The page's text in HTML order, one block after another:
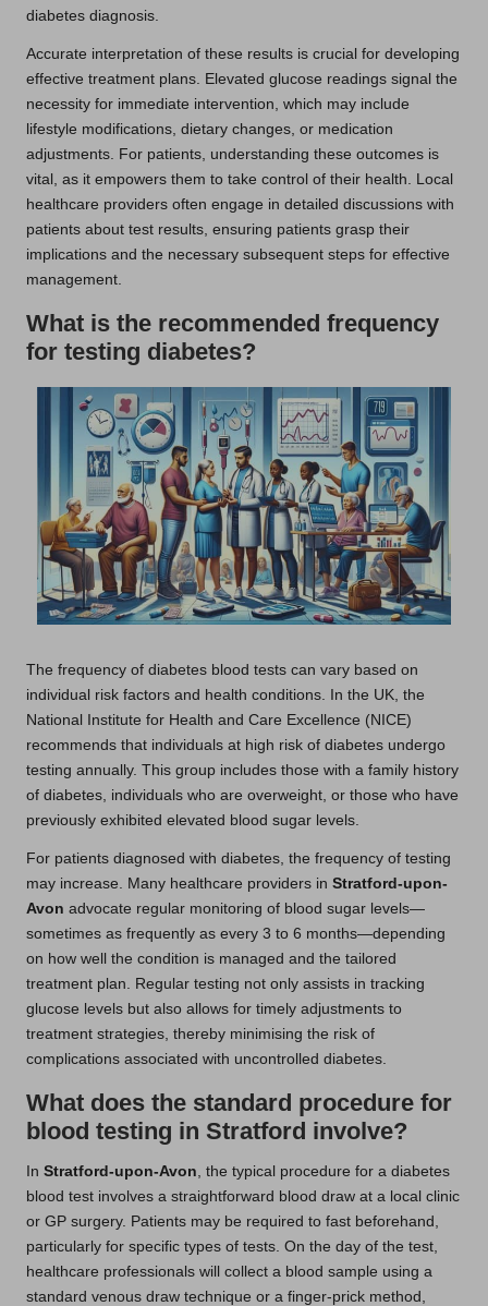
diabetes diagnosis.
Accurate interpretation of these results is crucial for developing
effective treatment plans. Elevated glucose readings signal the
necessity for immediate intervention, which may include
lifestyle modifications, dietary changes, or medication
adjustments. For patients, understanding these outcomes is
vital, as it empowers them to take control of their health. Local
healthcare providers often engage in detailed discussions with
patients about test results, ensuring patients grasp their
implications and the necessary subsequent steps for effective
management.
What is the recommended frequency
for testing diabetes?
The frequency of diabetes blood tests can vary based on
individual risk factors and health conditions. In the UK, the
National Institute for Health and Care Excellence (NICE)
recommends that individuals at high risk of diabetes undergo
testing annually. This group includes those with a family history
of diabetes, individuals who are overweight, or those who have
previously exhibited elevated blood sugar levels.
For patients diagnosed with diabetes, the frequency of testing
may increase. Many healthcare providers in Stratford-upon-
Avon advocate regular monitoring of blood sugar levels—
sometimes as frequently as every 3 to 6 months—depending
on how well the condition is managed and the tailored
treatment plan. Regular testing not only assists in tracking
glucose levels but also allows for timely adjustments to
treatment strategies, thereby minimising the risk of
complications associated with uncontrolled diabetes.
What does the standard procedure for
blood testing in Stratford involve?
In Stratford-upon-Avon , the typical procedure for a diabetes
blood test involves a straightforward blood draw at a local clinic
or GP surgery. Patients may be required to fast beforehand,
particularly for specific types of tests. On the day of the test,
healthcare professionals will collect a blood sample using a
standard venous draw technique or a finger-prick method,